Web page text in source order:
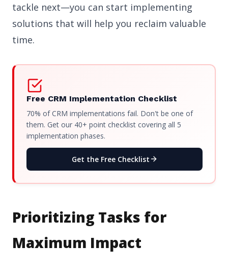
tackle next—you can start implementing
solutions that will help you reclaim valuable
time.
Free CRM Implementation Checklist
70% of CRM implementations fail. Don't be one of
them. Get our 40+ point checklist covering all 5
implementation phases.
Get the Free Checklist
Prioritizing Tasks for
Maximum Impact